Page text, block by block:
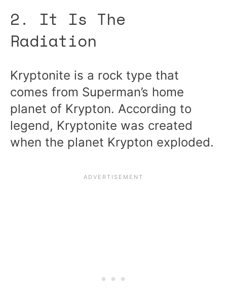
2. It Is The
Radiation
Kryptonite is a rock type that
comes from Superman’s home
planet of Krypton. According to
legend, Kryptonite was created
when the planet Krypton exploded.